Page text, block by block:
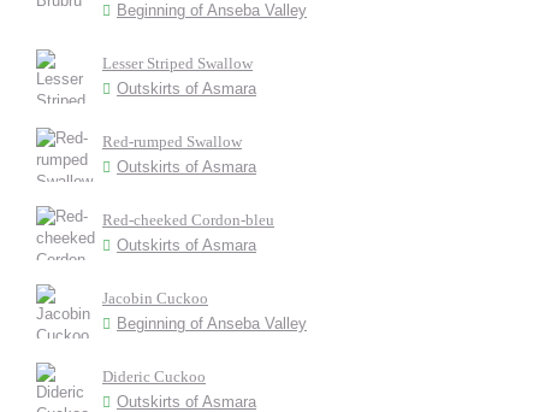
Beginning of Anseba Valley
Lesser Striped Swallow
Outskirts of Asmara
Red-rumped Swallow
Outskirts of Asmara
Red-cheeked Cordon-bleu
Outskirts of Asmara
Jacobin Cuckoo
Beginning of Anseba Valley
Dideric Cuckoo
Outskirts of Asmara